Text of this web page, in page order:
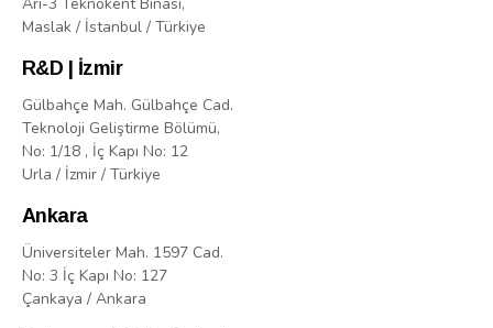
Maslak / İstanbul / Türkiye
R&D | İzmir
Gülbahçe Mah. Gülbahçe Cad.
Teknoloji Geliştirme Bölümü,
No: 1/18 , İç Kapı No: 12
Urla / İzmir / Türkiye
Ankara
Üniversiteler Mah. 1597 Cad.
No: 3 İç Kapı No: 127
Çankaya / Ankara